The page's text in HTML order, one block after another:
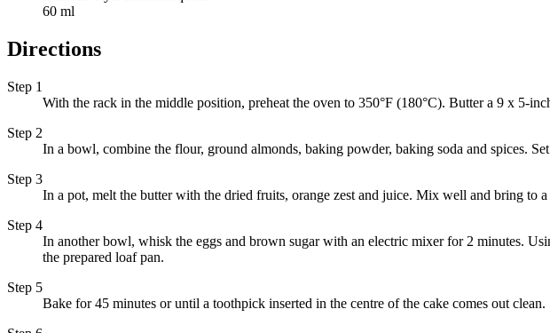
60 ml
Directions
Step 1
With the rack in the middle position, preheat the oven to 350°F (180°C). Butter a 9 x 5-
Step 2
In a bowl, combine the flour, ground almonds, baking powder, baking soda and spices. Set
Step 3
In a pot, melt the butter with the dried fruits, orange zest and juice. Mix well and bring to
Step 4
In another bowl, whisk the eggs and brown sugar with an electric mixer for 2 minutes.
the prepared loaf pan.
Step 5
Bake for 45 minutes or until a toothpick inserted in the centre of the cake comes out clean.